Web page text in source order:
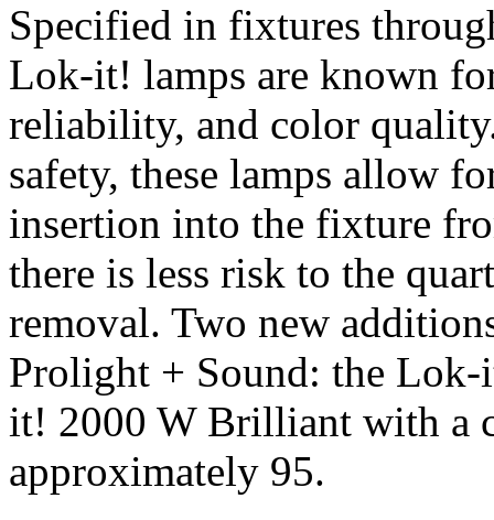
Specified in fixtures
Lok-it! lamps are known
reliability, and color
safety, these lamps allow
insertion into the fixture
there is less risk to the
removal. Two new
Prolight + Sound: the
it! 2000 W Brilliant with a
approximately 95.